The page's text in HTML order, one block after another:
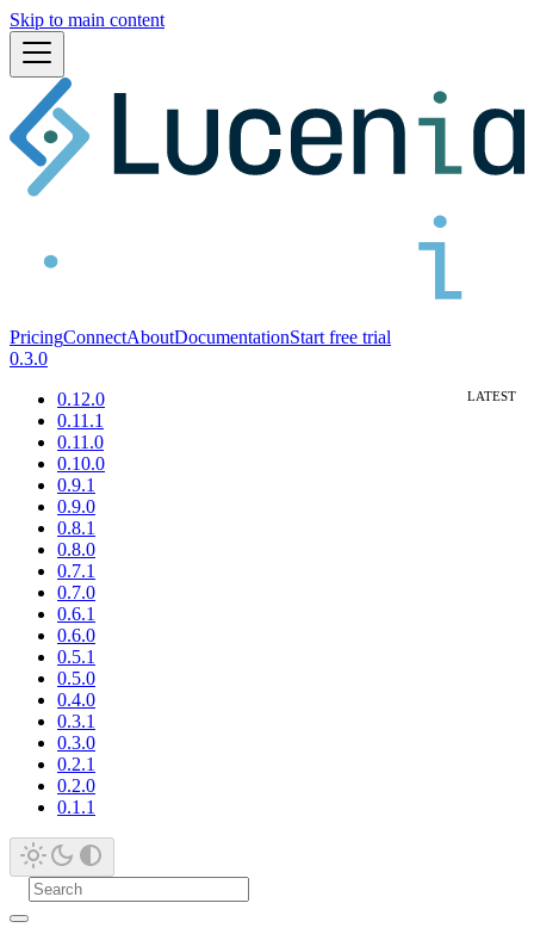
Skip to main content
PricingConnectAboutDocumentationStart free trial
0.3.0
0.12.0
0.11.1
0.11.0
0.10.0
0.9.1
0.9.0
0.8.1
0.8.0
0.7.1
0.7.0
0.6.1
0.6.0
0.5.1
0.5.0
0.4.0
0.3.1
0.3.0
0.2.1
0.2.0
0.1.1